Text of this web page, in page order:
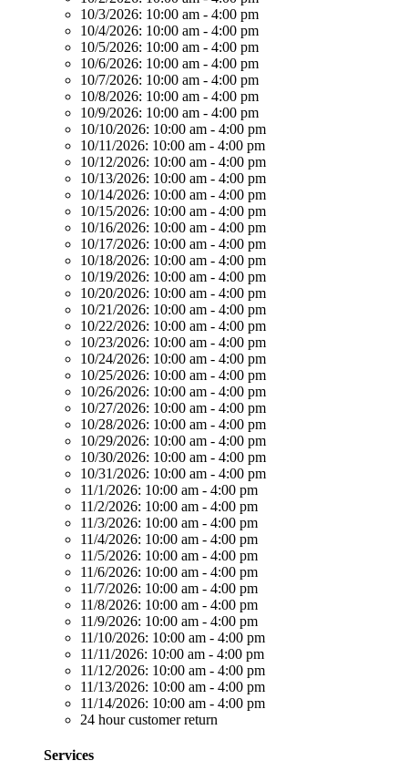
10/3/2026: 10:00 am - 4:00 pm
10/4/2026: 10:00 am - 4:00 pm
10/5/2026: 10:00 am - 4:00 pm
10/6/2026: 10:00 am - 4:00 pm
10/7/2026: 10:00 am - 4:00 pm
10/8/2026: 10:00 am - 4:00 pm
10/9/2026: 10:00 am - 4:00 pm
10/10/2026: 10:00 am - 4:00 pm
10/11/2026: 10:00 am - 4:00 pm
10/12/2026: 10:00 am - 4:00 pm
10/13/2026: 10:00 am - 4:00 pm
10/14/2026: 10:00 am - 4:00 pm
10/15/2026: 10:00 am - 4:00 pm
10/16/2026: 10:00 am - 4:00 pm
10/17/2026: 10:00 am - 4:00 pm
10/18/2026: 10:00 am - 4:00 pm
10/19/2026: 10:00 am - 4:00 pm
10/20/2026: 10:00 am - 4:00 pm
10/21/2026: 10:00 am - 4:00 pm
10/22/2026: 10:00 am - 4:00 pm
10/23/2026: 10:00 am - 4:00 pm
10/24/2026: 10:00 am - 4:00 pm
10/25/2026: 10:00 am - 4:00 pm
10/26/2026: 10:00 am - 4:00 pm
10/27/2026: 10:00 am - 4:00 pm
10/28/2026: 10:00 am - 4:00 pm
10/29/2026: 10:00 am - 4:00 pm
10/30/2026: 10:00 am - 4:00 pm
10/31/2026: 10:00 am - 4:00 pm
11/1/2026: 10:00 am - 4:00 pm
11/2/2026: 10:00 am - 4:00 pm
11/3/2026: 10:00 am - 4:00 pm
11/4/2026: 10:00 am - 4:00 pm
11/5/2026: 10:00 am - 4:00 pm
11/6/2026: 10:00 am - 4:00 pm
11/7/2026: 10:00 am - 4:00 pm
11/8/2026: 10:00 am - 4:00 pm
11/9/2026: 10:00 am - 4:00 pm
11/10/2026: 10:00 am - 4:00 pm
11/11/2026: 10:00 am - 4:00 pm
11/12/2026: 10:00 am - 4:00 pm
11/13/2026: 10:00 am - 4:00 pm
11/14/2026: 10:00 am - 4:00 pm
24 hour customer return
Services